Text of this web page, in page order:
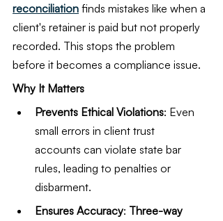
reconciliation finds mistakes like when a
client's retainer is paid but not properly
recorded. This stops the problem
before it becomes a compliance issue.
Why It Matters
Prevents Ethical Violations: Even
small errors in client trust
accounts can violate state bar
rules, leading to penalties or
disbarment.
Ensures Accuracy: Three-way